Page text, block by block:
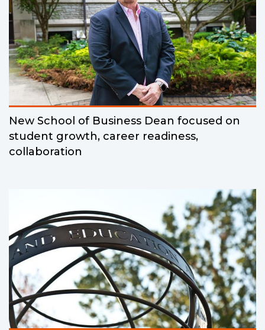
New School of Business Dean focused on
student growth, career readiness,
collaboration